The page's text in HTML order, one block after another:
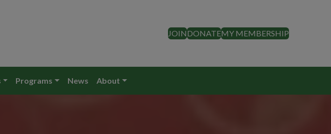
JOINDONATEMY MEMBERSHIP
Programs News About